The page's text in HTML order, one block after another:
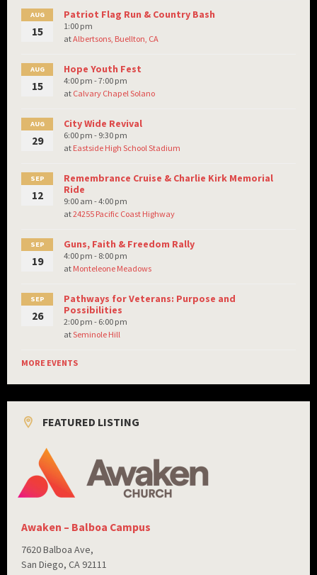
AUG
15
Patriot Flag Run & Country Bash
1:00 pm
atAlbertsons, Buellton, CA
AUG
15
Hope Youth Fest
4:00 pm - 7:00 pm
at Calvary Chapel Solano
AUG
29
City Wide Revival
6:00 pm - 9:30 pm
at Eastside High School Stadium
SEP
12
Remembrance Cruise & Charlie Kirk Memorial
Ride
9:00 am - 4:00 pm
at24255 Pacific Coast Highway
SEP
19
Guns, Faith & Freedom Rally
4:00 pm - 8:00 pm
at Monteleone Meadows
SEP
26
Pathways for Veterans: Purpose and
Possibilities
2:00 pm - 6:00 pm
atSeminole Hill
MORE EVENTS
FEATURED LISTING
Awaken – Balboa Campus
7620 Balboa Ave,
San Diego, CA 92111